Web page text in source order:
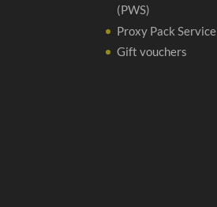
(PWS)
Proxy Pack Service
Gift vouchers